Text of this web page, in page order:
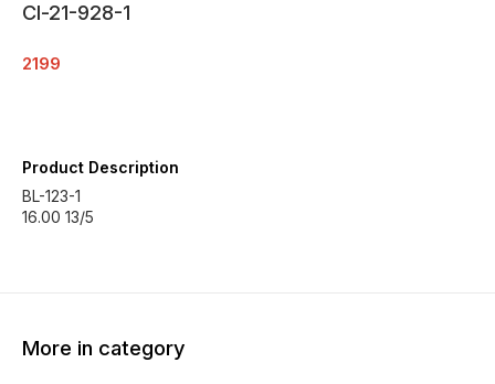
Cl-21-928-1
2199
Product Description
BL-123-1
16.00 13/5
More in category